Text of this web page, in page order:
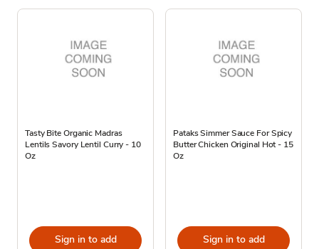
Tasty Bite Organic Madras
Lentils Savory Lentil Curry - 10
Oz
Sign in to add
Pataks Simmer Sauce For Spicy
Butter Chicken Original Hot - 15
Oz
Sign in to add